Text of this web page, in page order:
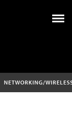
NETWORKING/